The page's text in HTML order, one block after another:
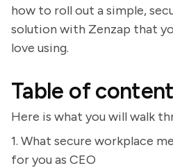
how to roll out a simple,
solution with Zenzap that
love using.
Table of
Here is what you will walk
1. What secure workplace
for you as CEO